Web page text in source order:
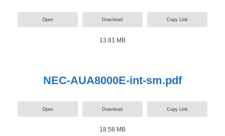
Open Download Copy Link
13.81 MB
NEC-AUA8000E-int-sm.pdf
Open Download Copy Link
18.58 MB